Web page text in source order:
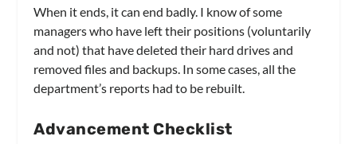
When it ends, it can end badly. I know of some
managers who have left their positions (voluntarily
and not) that have deleted their hard drives and
removed files and backups. In some cases, all the
department’s reports had to be rebuilt.
Advancement Checklist